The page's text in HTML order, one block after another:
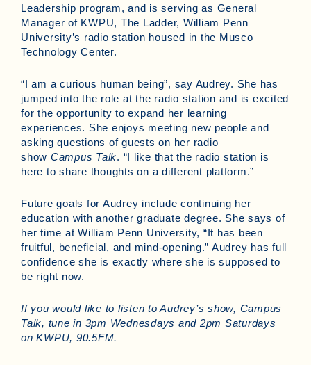
Leadership program, and is serving as General
Manager of KWPU, The Ladder, William Penn
University’s radio station housed in the Musco
Technology Center.
“I am a curious human being”, say Audrey. She has
jumped into the role at the radio station and is excited
for the opportunity to expand her learning
experiences. She enjoys meeting new people and
asking questions of guests on her radio
show Campus Talk. “I like that the radio station is
here to share thoughts on a different platform.”
Future goals for Audrey include continuing her
education with another graduate degree. She says of
her time at William Penn University, “It has been
fruitful, beneficial, and mind-opening.” Audrey has full
confidence she is exactly where she is supposed to
be right now.
If you would like to listen to Audrey’s show, Campus
Talk, tune in 3pm Wednesdays and 2pm Saturdays
on KWPU, 90.5FM.